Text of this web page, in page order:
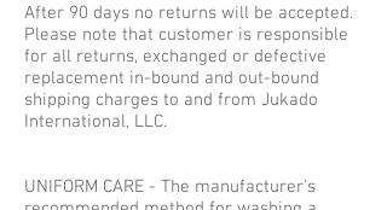
After 90 days no returns will be accepted.
Please note that customer is responsible
for all returns, exchanged or defective
replacement in-bound and out-bound
shipping charges to and from Jukado
International, LLC.
UNIFORM CARE - The manufacturer's